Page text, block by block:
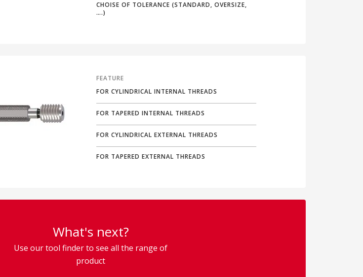
CHOISE OF TOLERANCE (STANDARD, OVERSIZE,
….)
FEATURE
FOR CYLINDRICAL INTERNAL THREADS
FOR TAPERED INTERNAL THREADS
FOR CYLINDRICAL EXTERNAL THREADS
FOR TAPERED EXTERNAL THREADS
What's next?
Use our tool finder to see all the range of
product